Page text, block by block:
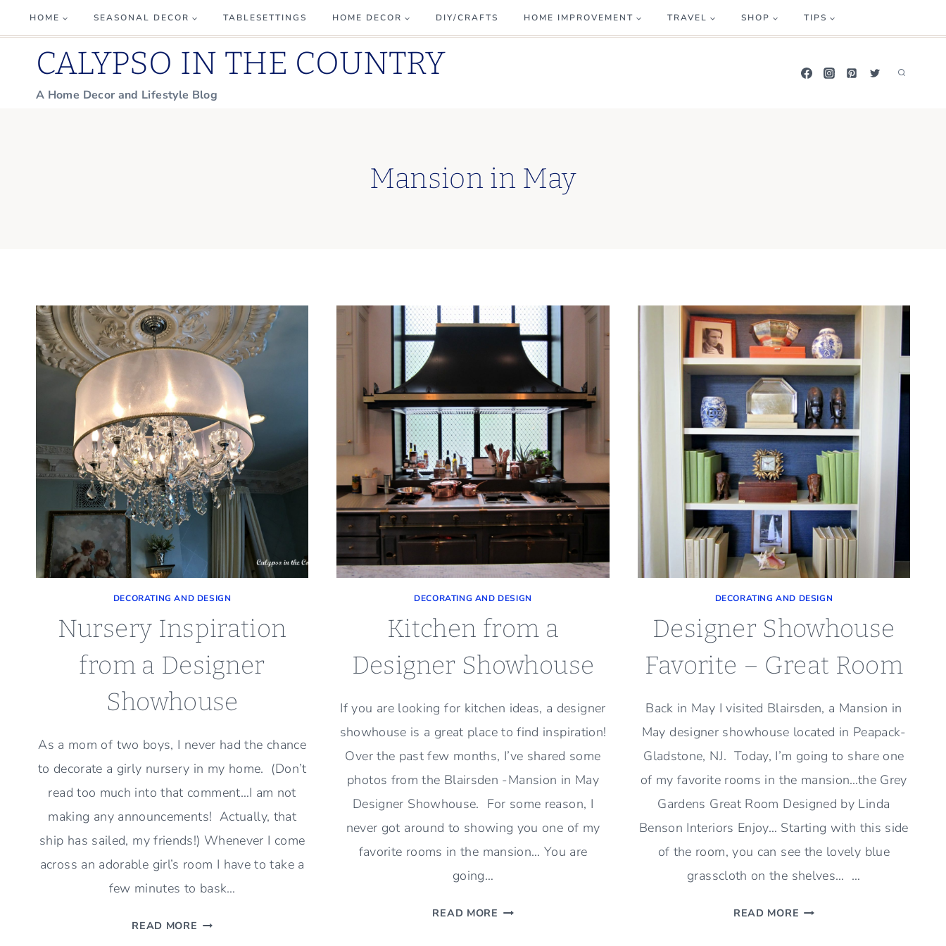
to
content
HOME SEASONAL DECOR TABLESETTINGS HOME DECOR DIY/CRAFTS HOME IMPROVEMENT TRAVEL SHOP TIPS
CALYPSO IN THE COUNTRY
A Home Decor and Lifestyle Blog
Mansion in May
DECORATING AND DESIGN
Nursery Inspiration
from a Designer
Showhouse
As a mom of two boys, I never had the chance
to decorate a girly nursery in my home. (Don’t
read too much into that comment…I am not
making any announcements! Actually, that
ship has sailed, my friends!) Whenever I come
across an adorable girl’s room I have to take a
few minutes to bask…
READ MORE NURSERY
DECORATING AND DESIGN
Kitchen from a
Designer Showhouse
If you are looking for kitchen ideas, a designer
showhouse is a great place to find inspiration!
Over the past few months, I’ve shared some
photos from the Blairsden -Mansion in May
Designer Showhouse. For some reason, I
never got around to showing you one of my
favorite rooms in the mansion… You are
going…
READ MORE KITCHEN
DECORATING AND DESIGN
Designer Showhouse
Favorite – Great Room
Back in May I visited Blairsden, a Mansion in
May designer showhouse located in Peapack-
Gladstone, NJ. Today, I’m going to share one
of my favorite rooms in the mansion…the Grey
Gardens Great Room Designed by Linda
Benson Interiors Enjoy… Starting with this side
of the room, you can see the lovely blue
grasscloth on the shelves… …
READ MORE DESIGNER